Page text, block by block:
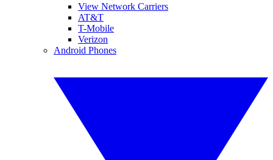
View Network Carriers
AT&T
T-Mobile
Verizon
Android Phones